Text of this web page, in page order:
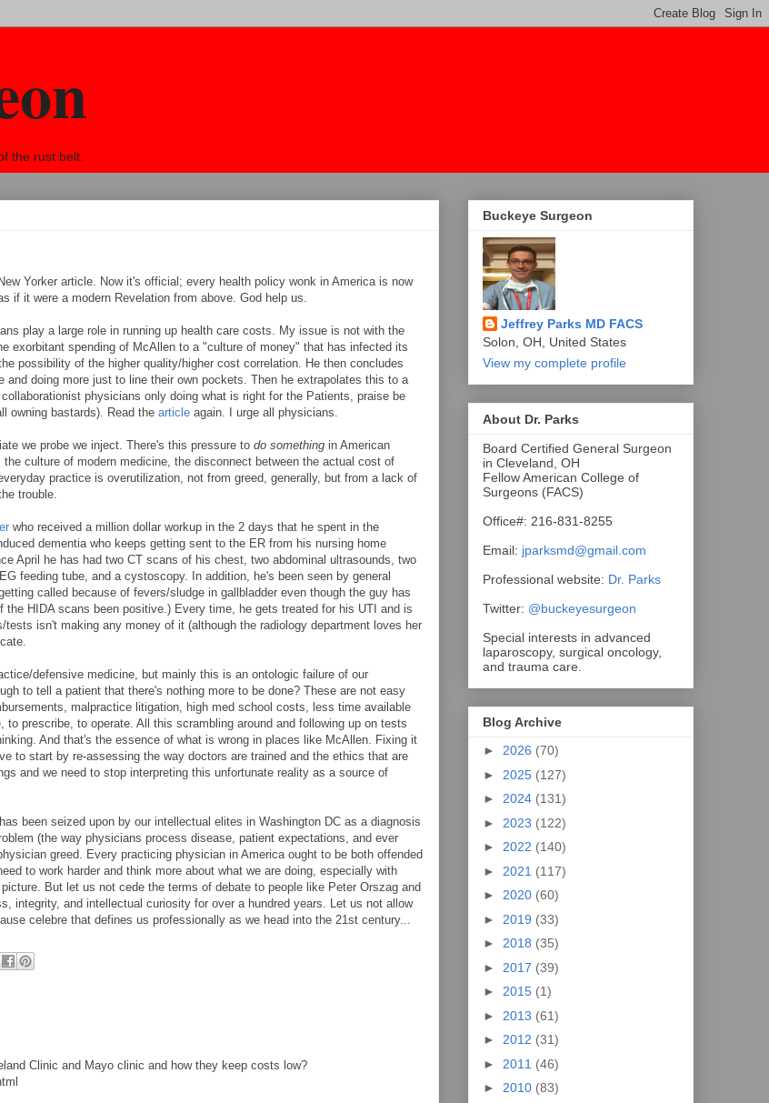
the rust belt.
Yorker article. Now it's official; every health policy wonk in America is now
if it were a modern Revelation from above. God help us.
play a large role in running up health care costs. My issue is not with the
exorbitant spending of McAllen to a "culture of money" that has infected its
possibility of the higher quality/higher cost correlation. He then concludes
doing more just to line their own pockets. Then he extrapolates this to a
physicians only doing what is right for the Patients, praise be
owning bastards). Read the article again. I urge all physicians.
we probe we inject. There's this pressure to do something in American
culture of modern medicine, the disconnect between the actual cost of
practice is overutilization, not from greed, generally, but from a lack of
trouble.
who received a million dollar workup in the 2 days that he spent in the
dementia who keeps getting sent to the ER from his nursing home
April he has had two CT scans of his chest, two abdominal ultrasounds, two
feeding tube, and a cystoscopy. In addition, he's been seen by general
called because of fevers/sludge in gallbladder even though the guy has
HIDA scans been positive.) Every time, he gets treated for his UTI and is
isn't making any money of it (although the radiology department loves her
defensive medicine, but mainly this is an ontologic failure of our
to tell a patient that there's nothing more to be done? These are not easy
malpractice litigation, high med school costs, less time available
prescribe, to operate. All this scrambling around and following up on tests
And that's the essence of what is wrong in places like McAllen. Fixing it
to start by re-assessing the way doctors are trained and the ethics that are
and we need to stop interpreting this unfortunate reality as a source of
been seized upon by our intellectual elites in Washington DC as a diagnosis
(the way physicians process disease, patient expectations, and ever
greed. Every practicing physician in America ought to be both offended
to work harder and think more about what we are doing, especially with
But let us not cede the terms of debate to people like Peter Orszag and
integrity, and intellectual curiosity for over a hundred years. Let us not allow
celebre that defines us professionally as we head into the 21st century...
Clinic and Mayo clinic and how they keep costs low?
Buckeye Surgeon
Jeffrey Parks MD FACS
Solon, OH, United States
View my complete profile
About Dr. Parks
Board Certified General Surgeon
in Cleveland, OH
Fellow American College of
Surgeons (FACS)
Office#: 216-831-8255
Email: jparksmd@gmail.com
Professional website: Dr. Parks
Twitter: @buckeyesurgeon
Special interests in advanced
laparoscopy, surgical oncology,
and trauma care.
Blog Archive
► 2026 (70)
► 2025 (127)
► 2024 (131)
► 2023 (122)
► 2022 (140)
► 2021 (117)
► 2020 (60)
► 2019 (33)
► 2018 (35)
► 2017 (39)
► 2015 (1)
► 2013 (61)
► 2012 (31)
► 2011 (46)
► 2010 (83)